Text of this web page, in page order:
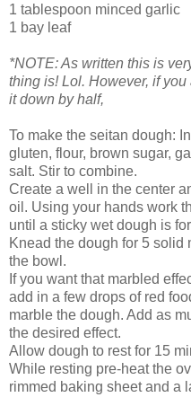
1 tablespoon minced garlic
1 bay leaf
*NOTE: As written this is
thing is! Lol. However, if
it down by half,
To make the seitan dough:
gluten, flour, brown sugar,
salt. Stir to combine.
Create a well in the center
oil. Using your hands work
until a sticky wet dough is
Knead the dough for 5 solid
the bowl.
If you want that marbled
add in a few drops of red
marble the dough. Add as
the desired effect.
Allow dough to rest for 15
While resting pre-heat the
rimmed baking sheet and a